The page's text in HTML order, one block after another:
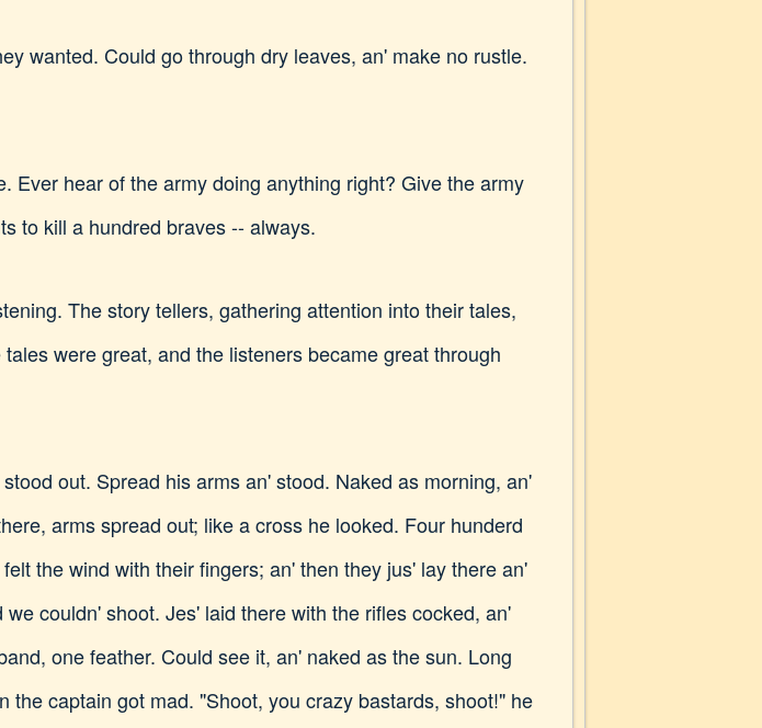
wanted. Could go through dry leaves, an' make no rustle.
Ever hear of the army doing anything right? Give the army
to kill a hundred braves -- always.
The story tellers, gathering attention into their tales,
were great, and the listeners became great through
out. Spread his arms an' stood. Naked as morning, an'
arms spread out; like a cross he looked. Four hunderd
the wind with their fingers; an' then they jus' lay there an'
couldn' shoot. Jes' laid there with the rifles cocked, an'
one feather. Could see it, an' naked as the sun. Long
captain got mad. "Shoot, you crazy bastards, shoot!" he